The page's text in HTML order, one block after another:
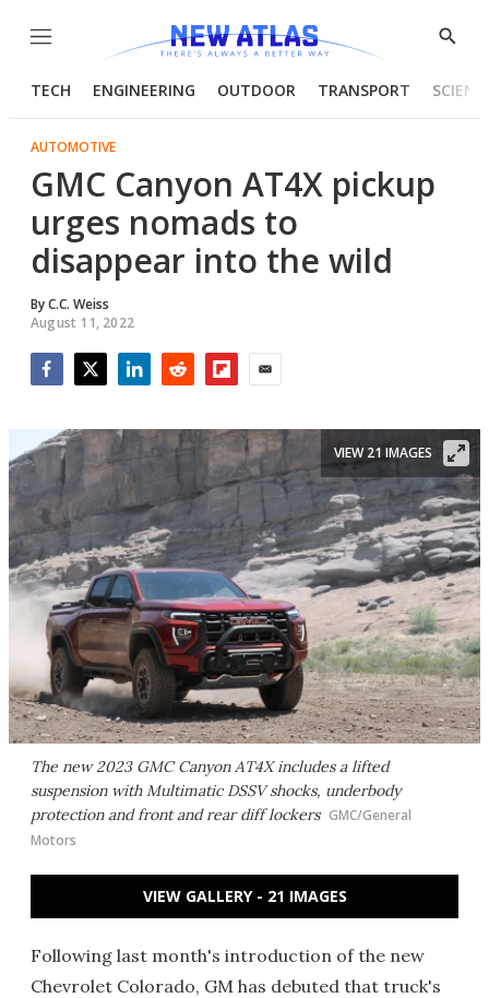
Menu
Show
TECH ENGINEERING OUTDOOR TRANSPORT
AUTOMOTIVE
GMC Canyon AT4X pickup
urges nomads to
disappear into the wild
ByC.C. Weiss
August 11, 2022
The new 2023 GMC Canyon AT4X includes a lifted
suspension with Multimatic DSSV shocks, underbody
protection and front and rear diff lockers GMC/General
Motors
VIEW 21 IMAGES
VIEW GALLERY - 21 IMAGES
Following last month's introduction of the new
Chevrolet Colorado, GM has debuted that truck's